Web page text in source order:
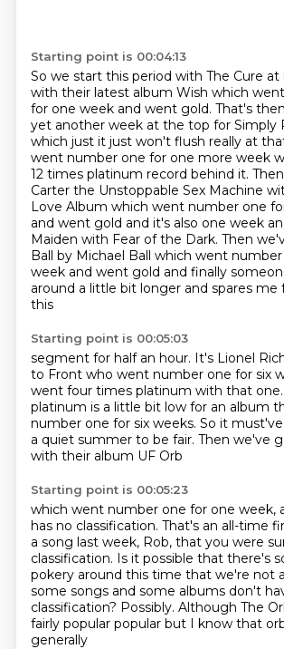
Starting point is 00:04:13
So we start this period with The Cure
with their latest album Wish which went
for one week and went gold. That's
yet another week at the top for Simply
which just it just won't flush really at
went number one for one more week
12 times platinum record behind it.
Carter the Unstoppable Sex Machine
Love Album which went number one
and went gold and it's also one week
Maiden with Fear of the Dark. Then
Ball by Michael Ball which went
week and went gold and finally
around a little bit longer and spares me
this
Starting point is 00:05:03
segment for half an hour. It's Lionel
to Front who went number one for six
went four times platinum with that one.
platinum is a little bit low for an album
number one for six weeks. So it
a quiet summer to be fair. Then we've
with their album UF Orb
Starting point is 00:05:23
which went number one for one week,
has no classification. That's an all-time
a song last week, Rob, that you were
classification. Is it possible that there's
pokery around this time that we're not
some songs and some albums don't
classification? Possibly. Although The
fairly popular popular but I know that
generally